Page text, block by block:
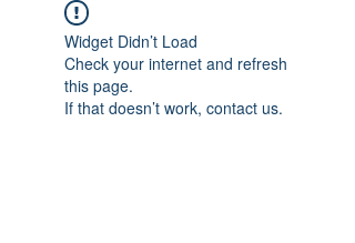
Widget Didn’t Load
Check your internet and refresh
this page.
If that doesn’t work, contact us.